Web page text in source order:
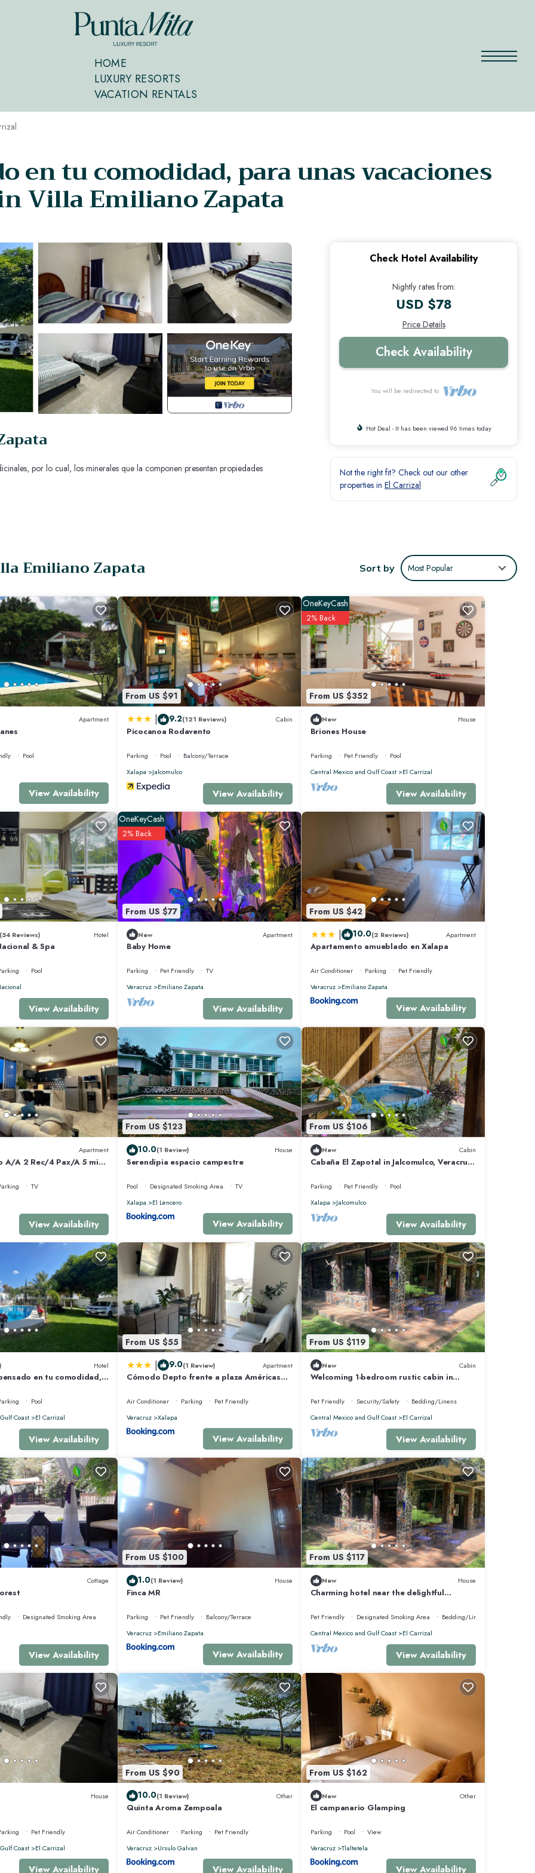
HOME
LUXURY RESORTS
VACATION RENTALS
en tu comodidad, para unas vacaciones
Villa Emiliano Zapata
por lo cual, los minerales que la componen presentan propiedades
Air Conditioner, for your convenience. This Hotel features many amenities for
with family, friends or group. The rental Hotel has 4 Bedrooms and 4
this a great choice to stay in El Carrizal. Enjoy your stay in El Carrizal at this
Check Hotel Availability
Nightly rates from:
USD $78
Price Details
Check Availability
You will be redirected to
Hot Deal - It has been viewed 96 times today
Not the right fit? Check out our other
properties in El Carrizal
Emiliano Zapata Sort by Most Popular
Apartment
Pool
View Availability
From US $91
| 9.2(121 Reviews) Cabin
Picocanoa Rodavento
Parking Pool
Balcony/Terrace
Xalapa
Jalcomulco
View Availability
From US $352
OneKeyCash
2% Back
New House
Briones House
Parking Pet Friendly
Pool
Central Mexico and Gulf Coast
El Carrizal
View Availability
Reviews) Hotel
& Spa
Pool
View Availability
From US $77
OneKeyCash
2% Back
New Apartment
Baby Home
Parking Pet Friendly
TV
Veracruz
Emiliano Zapata
View Availability
From US $42
| 10.0(2 Reviews) Apartment
Apartamento amueblado en Xalapa
Air Conditioner Parking
Pet Friendly
Veracruz
Emiliano Zapata
View Availability
Apartment
A/A 2 Rec/4 Pax/A 5 min
TV
View Availability
From US $123
10.0(1 Review) House
Serendipia espacio campestre
Pool Designated Smoking Area
TV
Xalapa
El Lencero
View Availability
From US $106
New Cabin
Cabaña El Zapotal in Jalcomulco, Veracruz,
Parking Pet Friendly
Pool
Xalapa
Jalcomulco
View Availability
Hotel
en tu comodidad,
Pool
Coast
El Carrizal
View Availability
From US $55
| 9.0(1 Review) Apartment
Cómodo Depto frente a plaza Américas
Air Conditioner Parking
Pet Friendly
Veracruz
Xalapa
View Availability
From US $119
New Cabin
Welcoming 1-bedroom rustic cabin in
Pet Friendly Security/Safety
Bedding/Linens
Central Mexico and Gulf Coast
El Carrizal
View Availability
Cottage
Designated Smoking Area
View Availability
From US $100
1.0(1 Review) House
Finca MR
Parking Pet Friendly
Balcony/Terrace
Veracruz
Emiliano Zapata
View Availability
From US $117
New House
Charming hotel near the delightful
Pet Friendly Designated Smoking Area
Bedding/Linens
Central Mexico and Gulf Coast
El Carrizal
View Availability
House
Pet Friendly
Coast
El Carrizal
View Availability
From US $90
10.0(1 Review) Other
Quinta Aroma Zempoala
Air Conditioner Parking
Pet Friendly
Veracruz
Ursulo Galvan
View Availability
From US $162
New Other
El campanario Glamping
Parking Pool
View
Veracruz
Tlaltetela
View Availability